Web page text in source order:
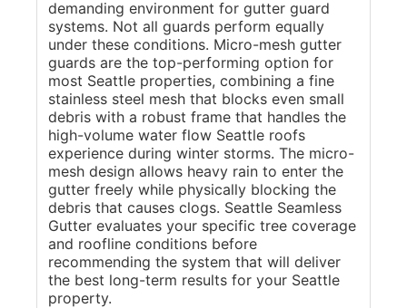
demanding environment for gutter guard
systems. Not all guards perform equally
under these conditions. Micro-mesh gutter
guards are the top-performing option for
most Seattle properties, combining a fine
stainless steel mesh that blocks even small
debris with a robust frame that handles the
high-volume water flow Seattle roofs
experience during winter storms. The micro-
mesh design allows heavy rain to enter the
gutter freely while physically blocking the
debris that causes clogs. Seattle Seamless
Gutter evaluates your specific tree coverage
and roofline conditions before
recommending the system that will deliver
the best long-term results for your Seattle
property.